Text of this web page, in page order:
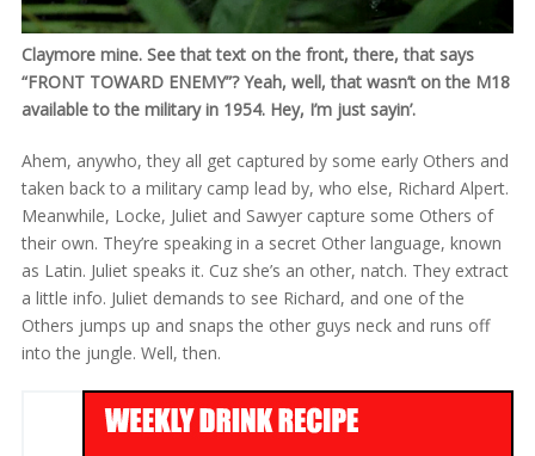
Claymore mine. See that text on the front, there, that says
“FRONT TOWARD ENEMY”? Yeah, well, that wasn’t on the M18
available to the military in 1954. Hey, I’m just sayin’.
Ahem, anywho, they all get captured by some early Others and
taken back to a military camp lead by, who else, Richard Alpert.
Meanwhile, Locke, Juliet and Sawyer capture some Others of
their own. They’re speaking in a secret Other language, known
as Latin. Juliet speaks it. Cuz she’s an other, natch. They extract
a little info. Juliet demands to see Richard, and one of the
Others jumps up and snaps the other guys neck and runs off
into the jungle. Well, then.